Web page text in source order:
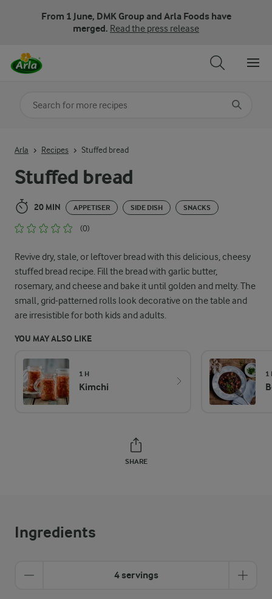
From 1 June, DMK Group and Arla Foods have
merged. Read the press release
Stuffed bread
20 MIN APPETISER SIDE DISH SNACKS
(0)
Revive dry, stale, or leftover bread with this delicious, cheesy
stuffed bread recipe. Fill the bread with garlic butter,
rosemary, and cheese and bake it until golden and melty. The
small, grid-patterned rolls look decorative on the table and
are irresistible for both kids and adults.
YOU MAY ALSO LIKE
1 H
Kimchi
1
SHARE
Arla Recipes Stuffed bread
Ingredients
4 servings
Search for category